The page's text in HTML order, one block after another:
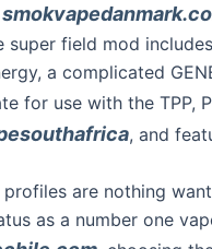
super field mod
a complicated
for use with the TPP,
, and
are nothing
as a number one